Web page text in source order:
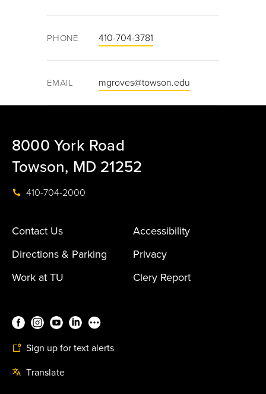
PHONE 410-704-3781
EMAIL mgroves@towson.edu
8000 York Road
Towson, MD 21252
410-704-2000
Contact Us
Accessibility
Directions & Parking
Privacy
Work at TU
Clery Report
Sign up for text alerts
Translate